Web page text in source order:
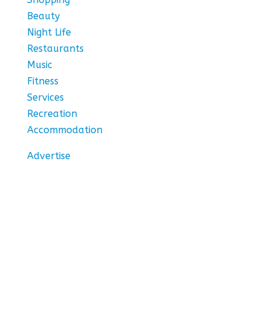
Beauty
Night Life
Restaurants
Music
Fitness
Services
Recreation
Accommodation
Advertise